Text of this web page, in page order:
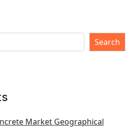
Search
Market Geographical